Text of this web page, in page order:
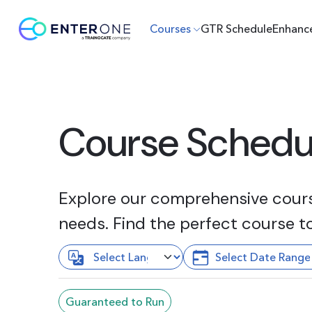
Courses GTR Schedule
Course
Explore our comprehensive
needs. Find the perfect course
Guaranteed to Run